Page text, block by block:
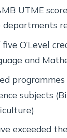
UTME
O’Level
and
subjects
exceeded